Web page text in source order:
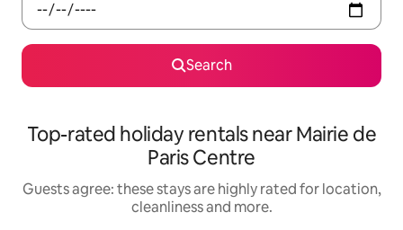
Search
Top-rated holiday rentals near Mairie de
Paris Centre
Guests agree: these stays are highly rated for location,
cleanliness and more.